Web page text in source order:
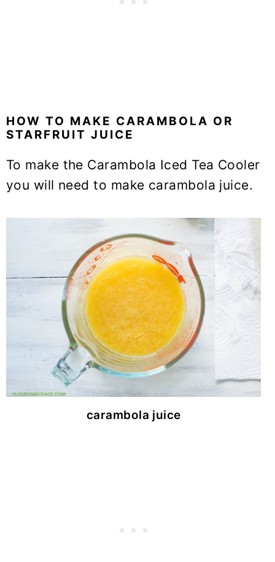
HOW TO MAKE CARAMBOLA OR
STARFRUIT JUICE
To make the Carambola Iced Tea Cooler
you will need to make carambola juice.
carambola juice